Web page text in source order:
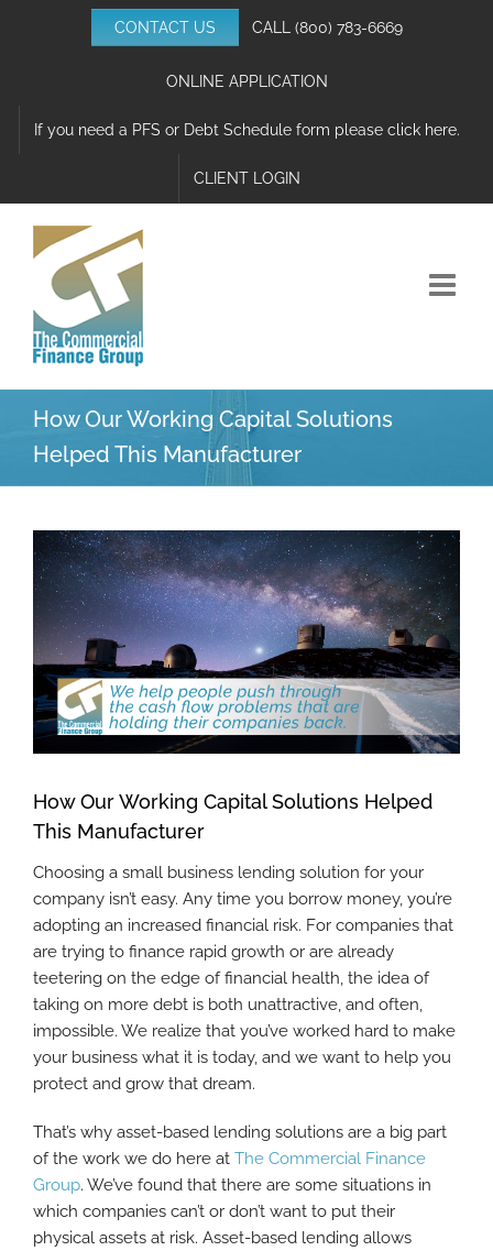
CONTACT US CALL (800) 783-6669
ONLINE APPLICATION
If you need a PFS or Debt Schedule form please click here.
CLIENT LOGIN
How Our Working Capital Solutions
Helped This Manufacturer
View
Larger
Image
How Our Working Capital Solutions Helped
This Manufacturer
Choosing a small business lending solution for your
company isn’t easy. Any time you borrow money, you’re
adopting an increased financial risk. For companies that
are trying to finance rapid growth or are already
teetering on the edge of financial health, the idea of
taking on more debt is both unattractive, and often,
impossible. We realize that you’ve worked hard to make
your business what it is today, and we want to help you
protect and grow that dream.
That’s why asset-based lending solutions are a big part
of the work we do here at The Commercial Finance
Group. We’ve found that there are some situations in
which companies can’t or don’t want to put their
physical assets at risk. Asset-based lending allows